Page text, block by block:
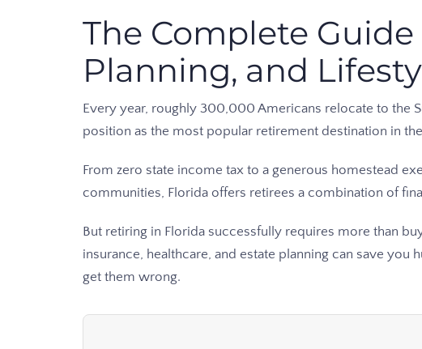
The Complete Guide
Planning, and
Every year, roughly 300,000 Americans relocate to the
position as the most popular retirement destination in
From zero state income tax to a generous homestead
communities, Florida offers retirees a combination of
But retiring in Florida successfully requires more than
insurance, healthcare, and estate planning can save
get them wrong.